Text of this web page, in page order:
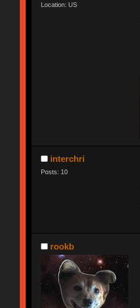
Location: US
interchri
Posts: 10
rookb